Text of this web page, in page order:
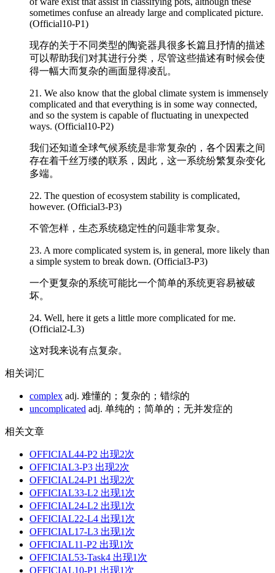
sometimes confuse an already large and complicated picture.
(Official10-P1)
现存的关于不同类型的陶瓷器具很多长篇且抒情的描述
可以帮助我们对其进行分类，尽管这些描述有时候会使
得一幅大而复杂的画面显得凌乱。
21. We also know that the global climate system is immensely
complicated and that everything is in some way connected,
and so the system is capable of fluctuating in unexpected
ways. (Official10-P2)
我们还知道全球气候系统是非常复杂的，各个因素之间
存在着千丝万缕的联系，因此，这一系统纷繁复杂变化
多端。
22. The question of ecosystem stability is complicated,
however. (Official3-P3)
不管怎样，生态系统稳定性的问题非常复杂。
23. A more complicated system is, in general, more likely than
a simple system to break down. (Official3-P3)
一个更复杂的系统可能比一个简单的系统更容易被破
坏。
24. Well, here it gets a little more complicated for me.
(Official2-L3)
这对我来说有点复杂。
相关词汇
complex adj. 难懂的；复杂的；错综的
uncomplicated adj. 单纯的；简单的；无并发症的
相关文章
OFFICIAL44-P2 出现2次
OFFICIAL3-P3 出现2次
OFFICIAL24-P1 出现2次
OFFICIAL33-L2 出现1次
OFFICIAL24-L2 出现1次
OFFICIAL22-L4 出现1次
OFFICIAL17-L3 出现1次
OFFICIAL11-P2 出现1次
OFFICIAL53-Task4 出现1次
OFFICIAL10-P1 出现1次